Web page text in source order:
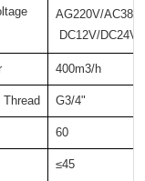
AG220V/
DC12V/DC24V
400m3/h
G3/4"
60
≤45